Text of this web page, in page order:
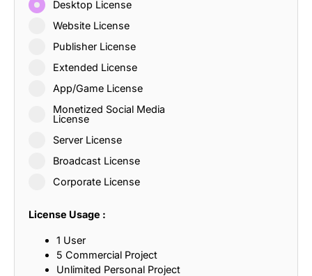
Desktop License
Website License
Publisher License
Extended License
App/Game License
Monetized Social Media
License
Server License
Broadcast License
Corporate License
License Usage :
1 User
5 Commercial Project
Unlimited Personal Project